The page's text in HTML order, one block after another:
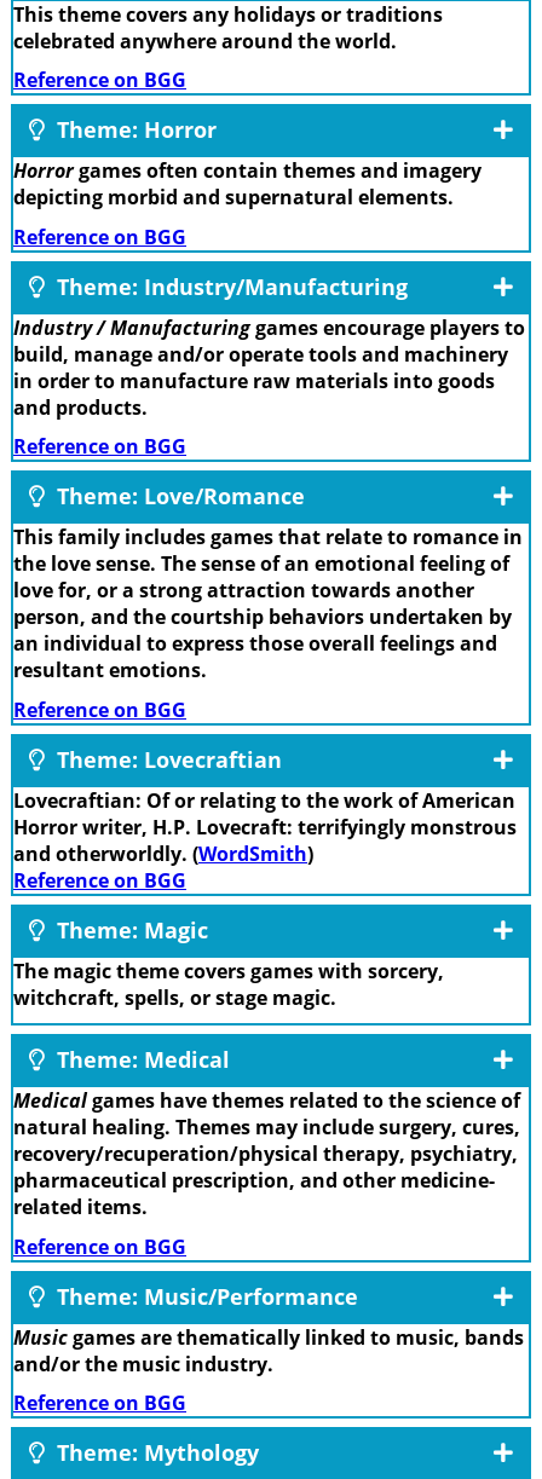
This theme covers any holidays or traditions
celebrated anywhere around the world.
Reference on BGG
Theme: Horror
Horrorgames often contain themes and imagery
depicting morbid and supernatural elements.
Reference on BGG
Theme: Industry/Manufacturing
Industry / Manufacturinggames encourage players to
build, manage and/or operate tools and machinery
in order to manufacture raw materials into goods
and products.
Reference on BGG
Theme: Love/Romance
This family includes games that relate to romance in
the love sense. The sense of an emotional feeling of
love for, or a strong attraction towards another
person, and the courtship behaviors undertaken by
an individual to express those overall feelings and
resultant emotions.
Reference on BGG
Theme: Lovecraftian
Lovecraftian: Of or relating to the work of American
Horror writer, H.P. Lovecraft: terrifyingly monstrous
and otherworldly. (WordSmith)
Reference on BGG
Theme: Magic
The magic theme covers games with sorcery,
witchcraft, spells, or stage magic.
Theme: Medical
Medicalgames have themes related to the science of
natural healing. Themes may include surgery, cures,
recovery/recuperation/physical therapy, psychiatry,
pharmaceutical prescription, and other medicine-
related items.
Reference on BGG
Theme: Music/Performance
Musicgames are thematically linked to music, bands
and/or the music industry.
Reference on BGG
Theme: Mythology